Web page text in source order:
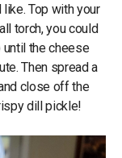
like. Top with your
torch, you could
until the cheese
Then spread a
close off the
dill pickle!